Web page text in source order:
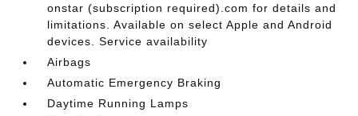
onstar (subscription required).com for details and
limitations. Available on select Apple and Android
devices. Service availability
Airbags
Automatic Emergency Braking
Daytime Running Lamps